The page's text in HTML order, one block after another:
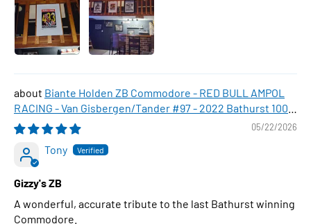
Biante Holden ZB Commodore - RED BULL AMPOL
RACING - Van Gisbergen/Tander #97 - 2022 Bathurst 1000
WINNER , 1:43 Scale Diecast Model Car
05/22/2026
Tony
Gizzy's ZB
A wonderful, accurate tribute to the last Bathurst winning
Commodore.